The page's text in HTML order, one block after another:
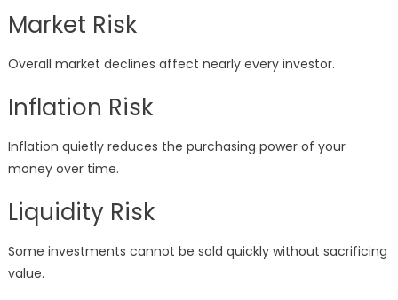
Market Risk
Overall market declines affect nearly every investor.
Inflation Risk
Inflation quietly reduces the purchasing power of your
money over time.
Liquidity Risk
Some investments cannot be sold quickly without sacrificing
value.